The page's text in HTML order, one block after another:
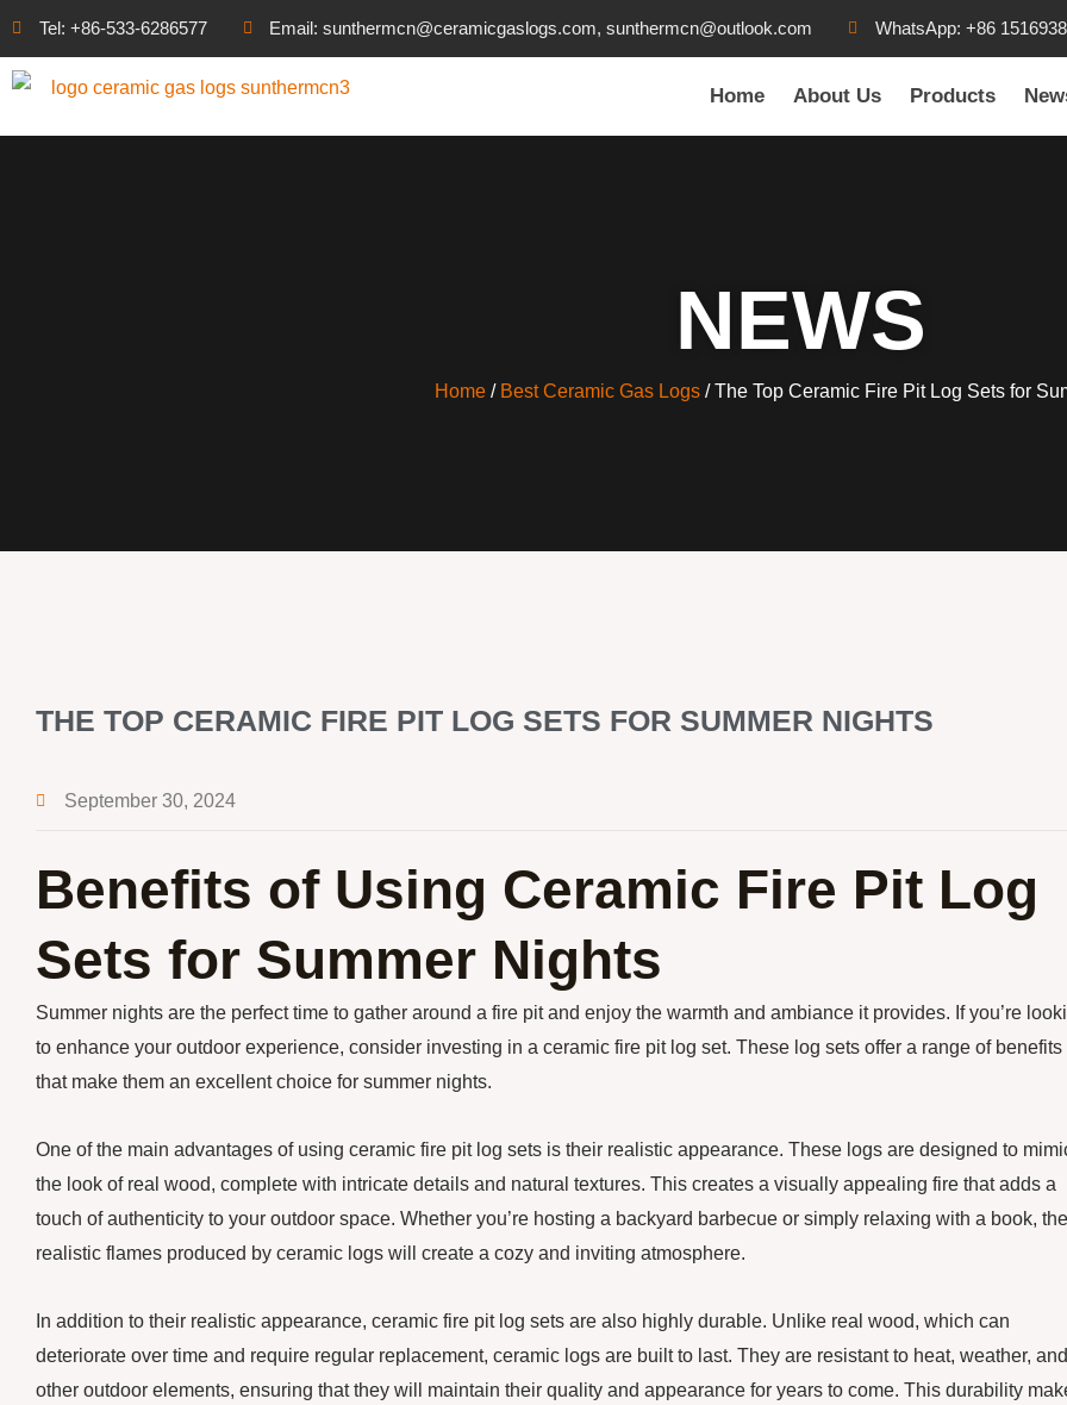
Tel: +86-533-6286577 Email: sunthermcn@ceramicgaslogs.com, sunthermcn@outlook.com WhatsApp: +86
Home About Us Products
NEWS
Home/ Best Ceramic Gas Logs/ The Top Ceramic Fire Pit Log Sets for
THE TOP CERAMIC FIRE PIT LOG SETS FOR SUMMER NIGHTS
September 30, 2024
Benefits of Using Ceramic Fire Pit Log
Sets for Summer Nights
Summer nights are the perfect time to gather around a fire pit and enjoy the warmth and ambiance it provides. If you’re
to enhance your outdoor experience, consider investing in a ceramic fire pit log set. These log sets offer a range of benefits
that make them an excellent choice for summer nights.
One of the main advantages of using ceramic fire pit log sets is their realistic appearance. These logs are designed to
the look of real wood, complete with intricate details and natural textures. This creates a visually appealing fire that adds a
touch of authenticity to your outdoor space. Whether you’re hosting a backyard barbecue or simply relaxing with a book, the
realistic flames produced by ceramic logs will create a cozy and inviting atmosphere.
In addition to their realistic appearance, ceramic fire pit log sets are also highly durable. Unlike real wood, which can
deteriorate over time and require regular replacement, ceramic logs are built to last. They are resistant to heat, weather, and
other outdoor elements, ensuring that they will maintain their quality and appearance for years to come. This durability